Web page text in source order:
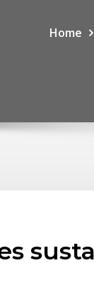
Home